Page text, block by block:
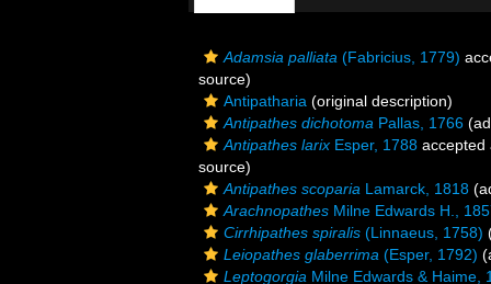
Adamsia palliata (Fabricius, 1779)
source)
Antipatharia (original description)
Antipathes dichotoma Pallas, 1766
Antipathes larix Esper, 1788
source)
Antipathes scoparia Lamarck, 1818
Arachnopathes Milne Edwards H.,
Cirrhipathes spiralis (Linnaeus, 1758)
Leiopathes glaberrima (Esper, 1792)
Leptogorgia Milne Edwards & Haime,